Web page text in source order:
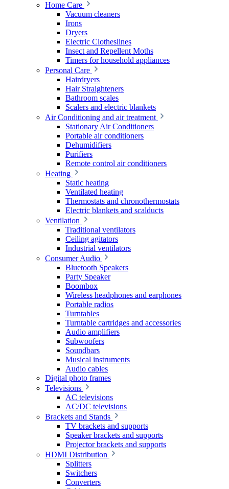
Home Care
Vacuum cleaners
Irons
Dryers
Electric Clotheslines
Insect and Repellent Moths
Timers for household appliances
Personal Care
Hairdryers
Hair Straighteners
Bathroom scales
Scalers and electric blankets
Air Conditioning and air treatment
Stationary Air Conditioners
Portable air conditioners
Dehumidifiers
Purifiers
Remote control air conditioners
Heating
Static heating
Ventilated heating
Thermostats and chronothermostats
Electric blankets and scalducts
Ventilation
Traditional ventilators
Ceiling agitators
Industrial ventilators
Consumer Audio
Bluetooth Speakers
Party Speaker
Boombox
Wireless headphones and earphones
Portable radios
Turntables
Turntable cartridges and accessories
Audio amplifiers
Subwoofers
Soundbars
Musical instruments
Audio cables
Digital photo frames
Televisions
AC televisions
AC/DC televisions
Brackets and Stands
TV brackets and supports
Speaker brackets and supports
Projector brackets and supports
HDMI Distribution
Splitters
Switchers
Converters